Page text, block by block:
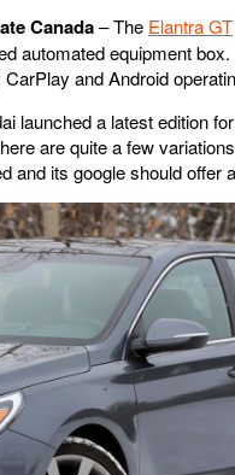
Canada– The Elantra GT
automated equipment
and Android
launched a latest edition
are quite a few
its google should offer